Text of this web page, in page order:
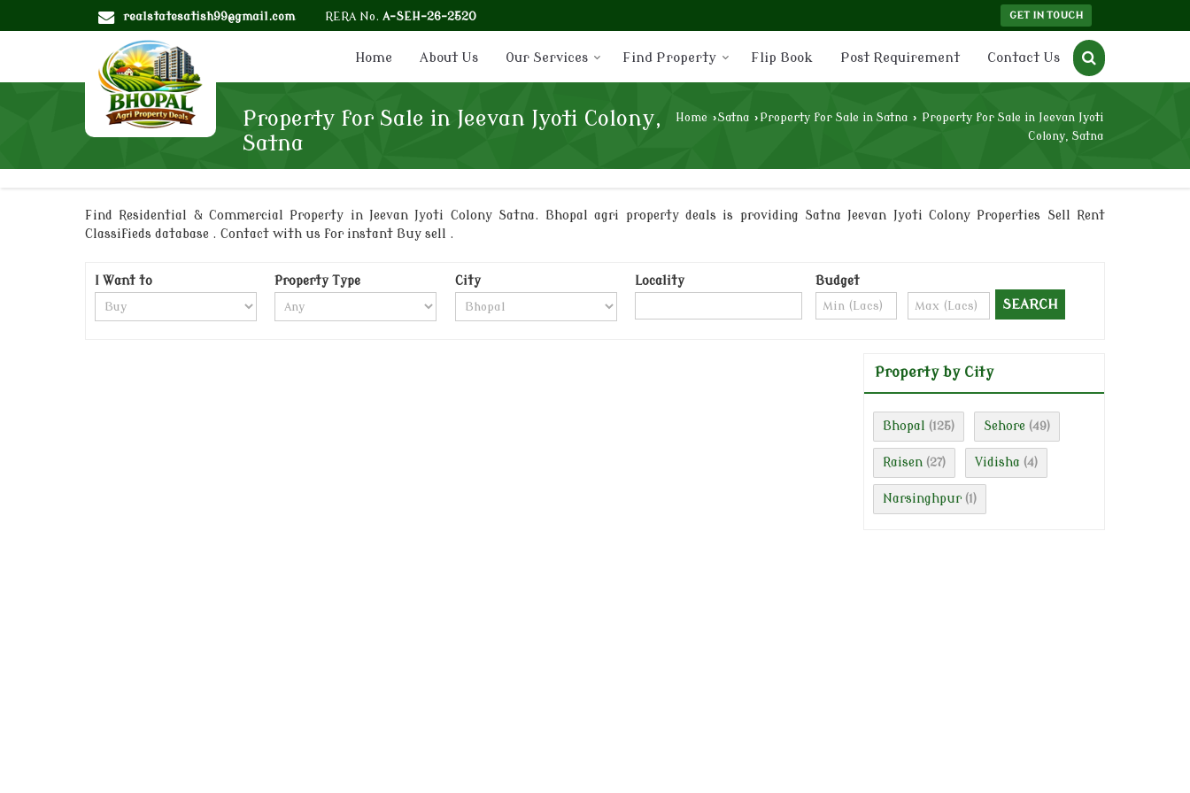
realstatesatish99@gmail.com RERA No. A-SEH-26-2520 GET IN TOUCH
Home About Us Our Services Find Property Flip Book Post Requirement Contact Us
Property for Sale in Jeevan Jyoti Colony,
Satna
Home ›Satna › Property for Sale in Satna › Property for Sale in Jeevan Jyoti
Colony, Satna
Find Residential & Commercial Property in Jeevan Jyoti Colony Satna. Bhopal agri property deals is providing Satna Jeevan Jyoti Colony Properties Sell Rent
Classifieds database . Contact with us for instant Buy sell .
I Want to Property Type City Locality Budget
Property by City
Bhopal (125) Sehore (49)
Raisen (27) Vidisha (4)
Narsinghpur (1)